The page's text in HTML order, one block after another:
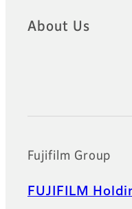
About Us
Official Social
Fujifilm Group
FUJIFILM